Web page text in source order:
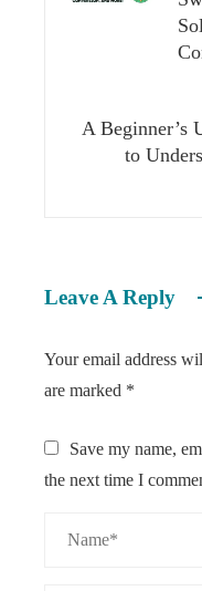
A Beginner’s
to
Leave A Reply
Your email address
are marked *
Save my name,
the next time I